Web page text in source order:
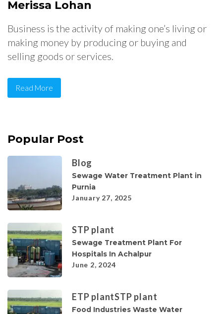
Merissa Lohan
Business is the activity of making one’s living or
making money by producing or buying and
selling goods or services.
Read More
Popular Post
Blog
Sewage Water Treatment Plant in
Purnia
January 27, 2025
STP plant
Sewage Treatment Plant For
Hospitals In Achalpur
June 2, 2024
ETP plantSTP plant
Food Industries Waste Water